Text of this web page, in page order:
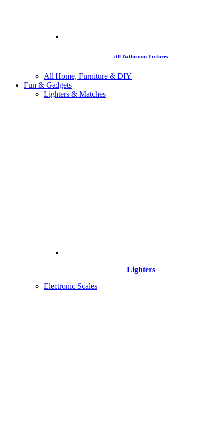
All Bathroom Fixtures
All Home, Furniture & DIY
Fun & Gadgets
Lighters & Matches
Lighters
Electronic Scales